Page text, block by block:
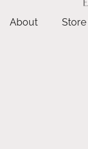
About Store